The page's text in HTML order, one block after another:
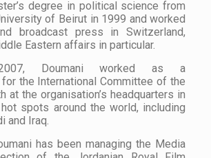
degree in political science from
of Beirut in 1999 and worked
broadcast press in Switzerland,
Eastern affairs in particular.
Doumani worked as a
the International Committee of the
at the organisation’s headquarters in
spots around the world, including
and Iraq.
has been managing the Media